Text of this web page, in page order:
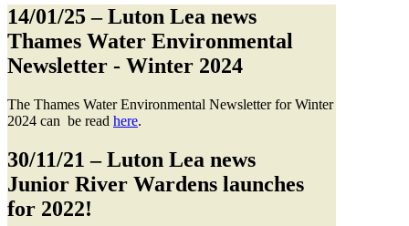
14/01/25 – Luton Lea news
Thames Water Environmental
Newsletter - Winter 2024
The Thames Water Environmental Newsletter for Winter
2024 can be read here.
30/11/21 – Luton Lea news
Junior River Wardens launches
for 2022!